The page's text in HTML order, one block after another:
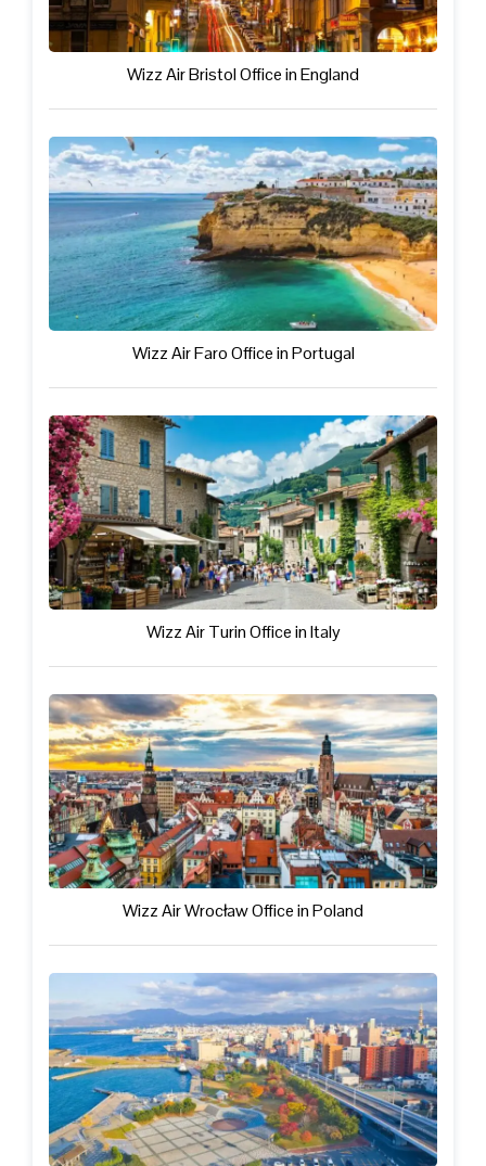
Wizz Air Bristol Office in England
Wizz Air Faro Office in Portugal
Wizz Air Turin Office in Italy
Wizz Air Wrocław Office in Poland